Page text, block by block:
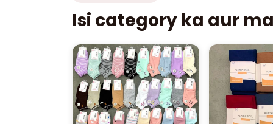
Isi category ka aur